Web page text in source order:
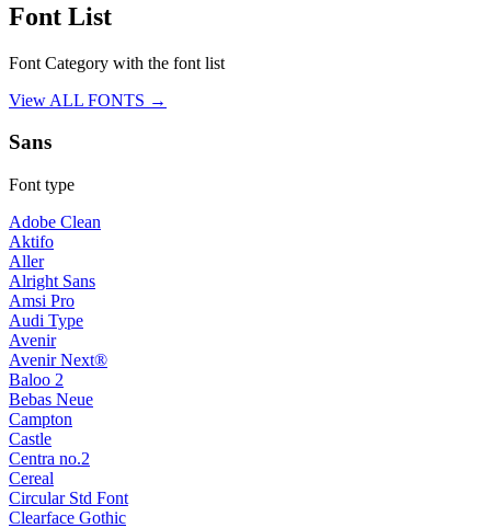
Font List
Font Category with the font list
View ALL FONTS →
Sans
Font type
Adobe Clean
Aktifo
Aller
Alright Sans
Amsi Pro
Audi Type
Avenir
Avenir Next®
Baloo 2
Bebas Neue
Campton
Castle
Centra no.2
Cereal
Circular Std Font
Clearface Gothic